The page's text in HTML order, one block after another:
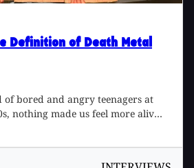
Definition of Death Metal
of bored and angry teenagers at
nothing made us feel more alive